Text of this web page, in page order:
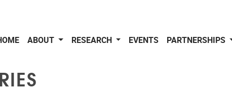
ABOUT RESEARCH EVENTS PARTNERSHIPS